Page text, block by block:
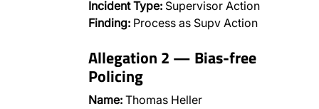
Incident Type: Supervisor Action
Finding: Process as Supv Action
Allegation 2 — Bias-free
Policing
Name: Thomas Heller